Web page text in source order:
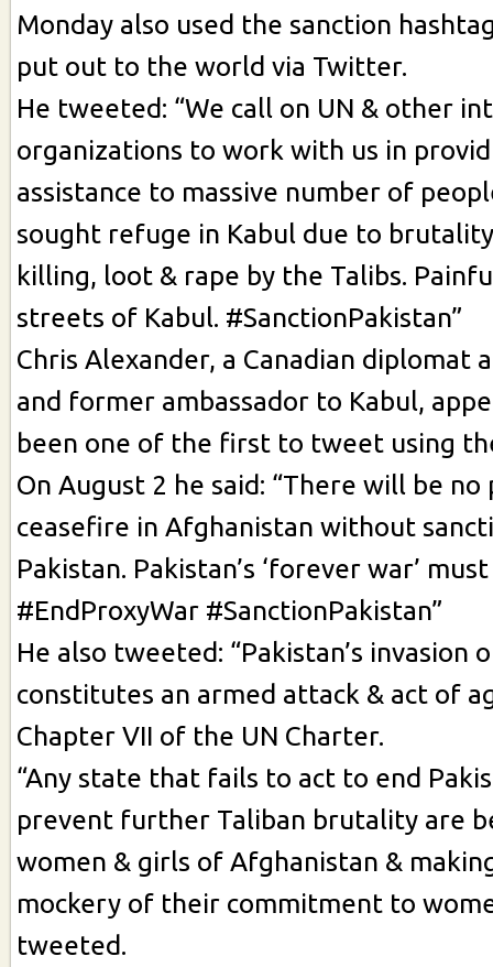
Monday also used the sanction
put out to the world via Twitter.
He tweeted: “We call on UN & other
organizations to work with us in
assistance to massive number of
sought refuge in Kabul due to
killing, loot & rape by the Talibs.
streets of Kabul. #SanctionPakistan”
Chris Alexander, a Canadian diplomat
and former ambassador to Kabul,
been one of the first to tweet using
On August 2 he said: “There will be
ceasefire in Afghanistan without
Pakistan. Pakistan’s ‘forever war’
#EndProxyWar #SanctionPakistan”
He also tweeted: “Pakistan’s invasion
constitutes an armed attack & act of
Chapter VII of the UN Charter.
“Any state that fails to act to end
prevent further Taliban brutality are
women & girls of Afghanistan &
mockery of their commitment to
tweeted.